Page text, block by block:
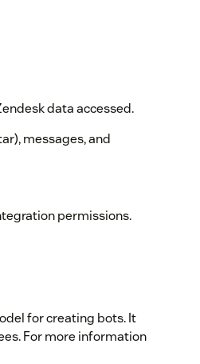
data accessed.
messages, and
permissions.
for creating bots. It
For more information